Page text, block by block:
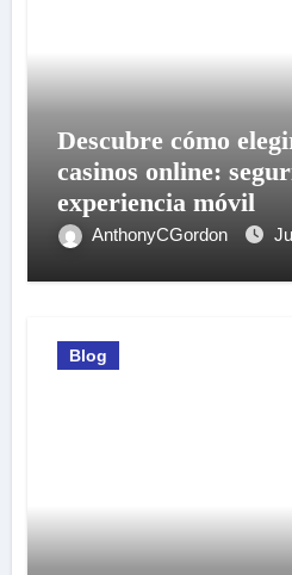
Descubre cómo
casinos online:
experiencia móvil
AnthonyCGordon
Blog